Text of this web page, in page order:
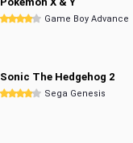
Game Boy Advance
Sonic The Hedgehog 2
Sega Genesis